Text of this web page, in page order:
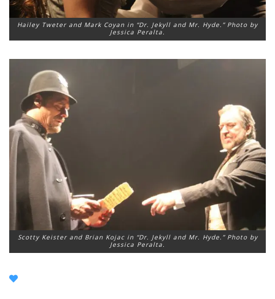
Hailey Tweter and Mark Coyan in “Dr. Jekyll and Mr. Hyde.” Photo by
Jessica Peralta.
Scotty Keister and Brian Kojac in “Dr. Jekyll and Mr. Hyde.” Photo by
Jessica Peralta.